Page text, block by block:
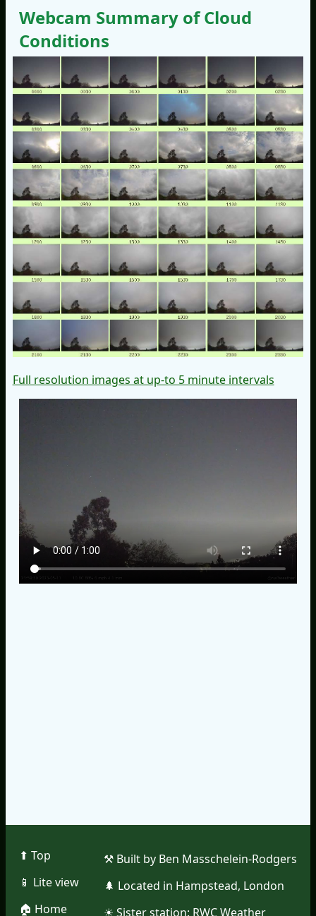
Webcam Summary of Cloud
Conditions
Full resolution images at up-to 5 minute intervals
⬆︎ Top
📱︎ Lite view
🏠︎ Home
⚒︎ Built by Ben Masschelein-Rodgers
🌲︎ Located in Hampstead, London
☀︎ Sister station: RWC Weather